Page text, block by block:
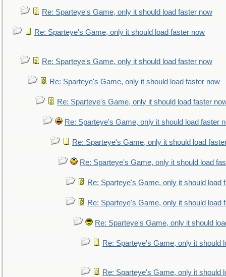
Re: Sparteye's Game, only it should load faster now
Re: Sparteye's Game, only it should load faster now
Re: Sparteye's Game, only it should load faster now
Re: Sparteye's Game, only it should load faster now
Re: Sparteye's Game, only it should load faster
Re: Sparteye's Game, only it should load faster
Re: Sparteye's Game, only it should load
Re: Sparteye's Game, only it should load
Re: Sparteye's Game, only it should load
Re: Sparteye's Game, only it should load
Re: Sparteye's Game, only it should
Re: Sparteye's Game, only it should
Re: Sparteye's Game, only it should